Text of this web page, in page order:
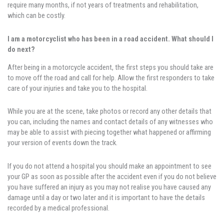
require many months, if not years of treatments and rehabilitation,
which can be costly.
I am a motorcyclist who has been in a road accident. What should I
do next?
After being in a motorcycle accident, the first steps you should take are
to move off the road and call for help. Allow the first responders to take
care of your injuries and take you to the hospital.
While you are at the scene, take photos or record any other details that
you can, including the names and contact details of any witnesses who
may be able to assist with piecing together what happened or affirming
your version of events down the track.
If you do not attend a hospital you should make an appointment to see
your GP as soon as possible after the accident even if you do not believe
you have suffered an injury as you may not realise you have caused any
damage until a day or two later and it is important to have the details
recorded by a medical professional.